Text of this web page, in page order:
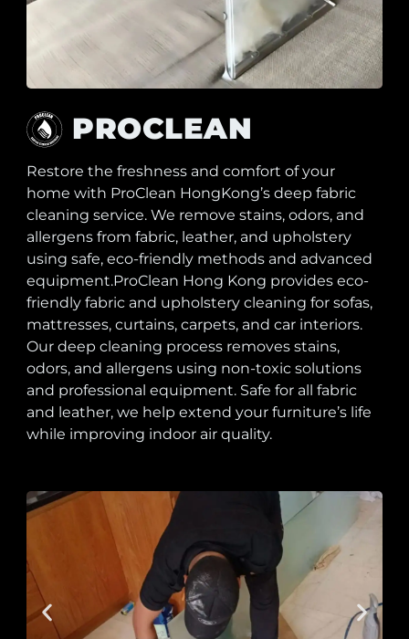
PROCLEAN
Restore the freshness and comfort of your
home with ProClean HongKong’s deep fabric
cleaning service. We remove stains, odors, and
allergens from fabric, leather, and upholstery
using safe, eco-friendly methods and advanced
equipment.ProClean Hong Kong provides eco-
friendly fabric and upholstery cleaning for sofas,
mattresses, curtains, carpets, and car interiors.
Our deep cleaning process removes stains,
odors, and allergens using non-toxic solutions
and professional equipment. Safe for all fabric
and leather, we help extend your furniture’s life
while improving indoor air quality.